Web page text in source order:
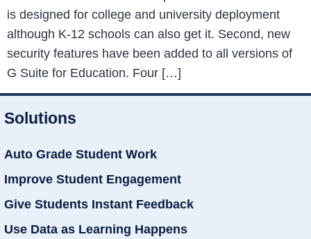
is designed for college and university deployment
although K-12 schools can also get it. Second, new
security features have been added to all versions of
G Suite for Education. Four […]
Solutions
Auto Grade Student Work
Improve Student Engagement
Give Students Instant Feedback
Use Data as Learning Happens